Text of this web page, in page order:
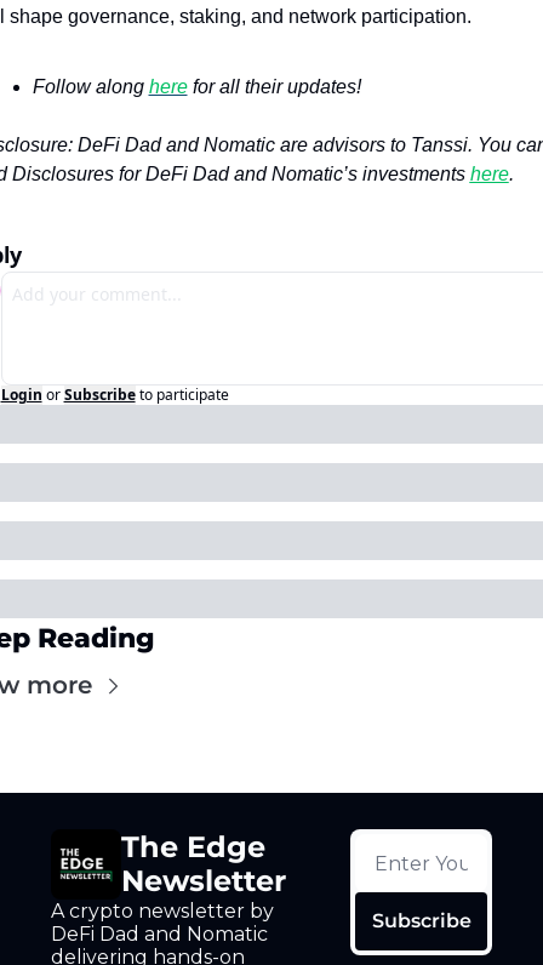
shape governance, staking, and network participation.
Follow along here for all their updates!
DeFi Dad and Nomatic are advisors to Tanssi. You
Disclosures for DeFi Dad and Nomatic’s investments here.
Login or Subscribe to participate
Reading
more
The Edge
Newsletter
A crypto newsletter by
DeFi Dad and Nomatic
delivering hands-on
Subscribe